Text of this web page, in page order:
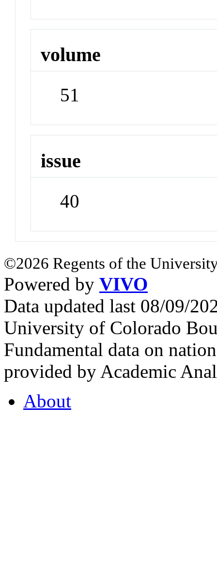
volume
51
issue
40
©2026 Regents of the
Powered by VIVO
Data updated last 08/09/
University of Colorado
Fundamental data on
provided by Academic
About